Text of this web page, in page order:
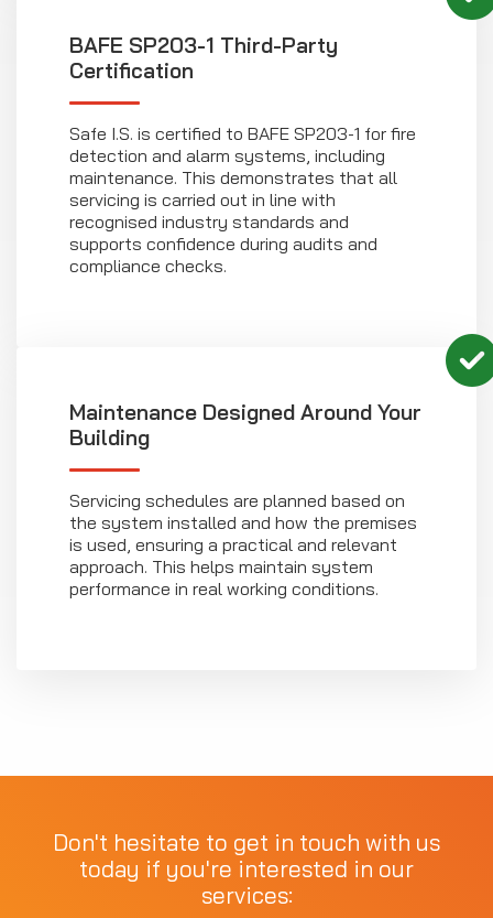
BAFE SP203-1 Third-Party
Certification
Safe I.S. is certified to BAFE SP203-1 for fire
detection and alarm systems, including
maintenance. This demonstrates that all
servicing is carried out in line with
recognised industry standards and
supports confidence during audits and
compliance checks.
Maintenance Designed Around Your
Building
Servicing schedules are planned based on
the system installed and how the premises
is used, ensuring a practical and relevant
approach. This helps maintain system
performance in real working conditions.
Don't hesitate to get in touch with us
today if you're interested in our
services: